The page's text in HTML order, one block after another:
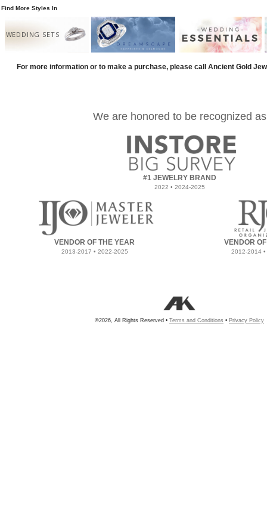
Find More Styles In
WEDDING SETS
For more information or to make a purchase, please call Ancient Gold
We are honored to be recognized as
#1 JEWELRY BRAND
2022 • 2024-2025
VENDOR OF THE YEAR
2013-2017 • 2022-2025
VENDOR
2012-2014
©2026, All Rights Reserved • Terms and Conditions • Privacy Policy